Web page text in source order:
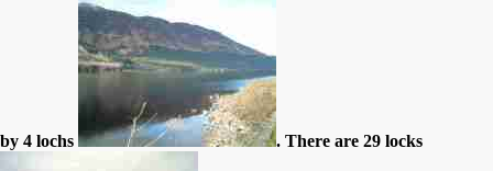
by 4 lochs . There are 29 locks